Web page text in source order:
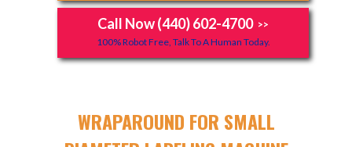
Call Now (440) 602-4700 >>
100% Robot Free, Talk To A Human Today.
WRAPAROUND FOR SMALL